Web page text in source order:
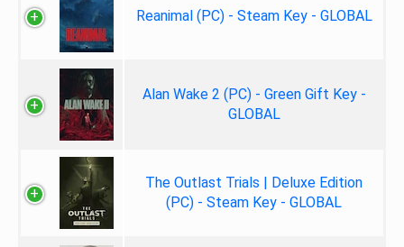
Reanimal (PC) - Steam Key - GLOBAL
Alan Wake 2 (PC) - Green Gift Key -
GLOBAL
The Outlast Trials | Deluxe Edition
(PC) - Steam Key - GLOBAL